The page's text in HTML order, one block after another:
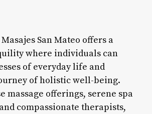
San Mateo offers a
where individuals can
of everyday life and
of holistic well-being.
massage offerings, serene spa
compassionate therapists,